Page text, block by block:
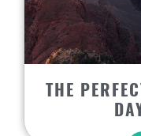
THE